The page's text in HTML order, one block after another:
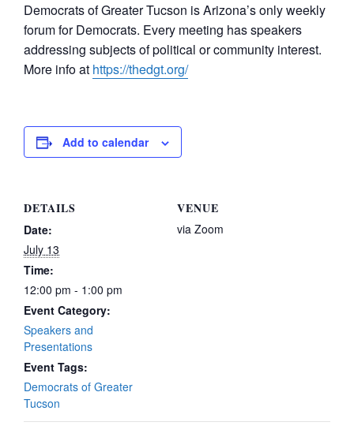
Democrats of Greater Tucson is Arizona’s only weekly
forum for Democrats. Every meeting has speakers
addressing subjects of political or community interest.
More info at https://thedgt.org/
Add to calendar
DETAILS
Date:
July 13
Time:
12:00 pm - 1:00 pm
Event Category:
Speakers and
Presentations
Event Tags:
Democrats of Greater
Tucson
VENUE
via Zoom